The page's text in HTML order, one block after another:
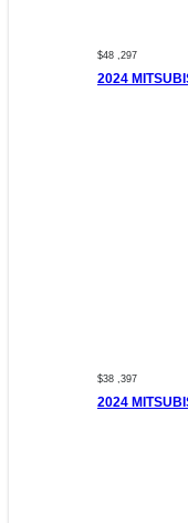
$48 ,297
2024
$38 ,397
2024